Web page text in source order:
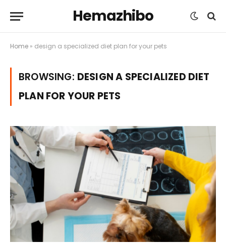
Hemazhibo
Home » design a specialized diet plan for your pets
BROWSING: DESIGN A SPECIALIZED DIET
PLAN FOR YOUR PETS